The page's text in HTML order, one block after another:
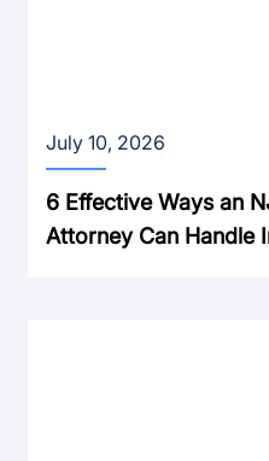
July 10, 2026
6 Effective Ways an
Attorney Can Handle